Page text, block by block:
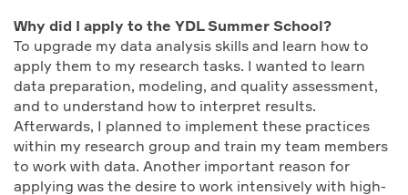
Why did I apply to the YDL Summer School?
To upgrade my data analysis skills and learn how to
apply them to my research tasks. I wanted to learn
data preparation, modeling, and quality assessment,
and to understand how to interpret results.
Afterwards, I planned to implement these practices
within my research group and train my team members
to work with data. Another important reason for
applying was the desire to work intensively with high-